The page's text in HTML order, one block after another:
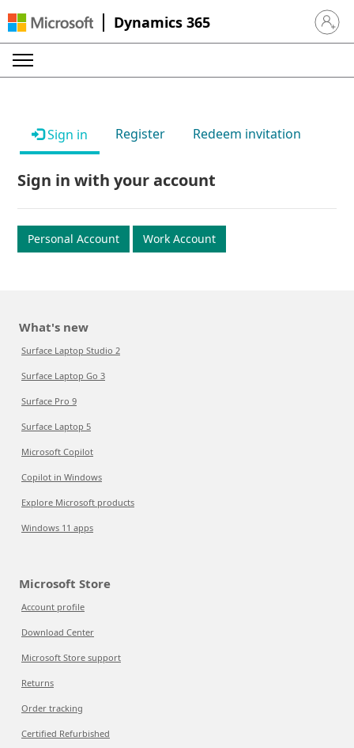
Dynamics 365 Sign in
Sign in Register Redeem invitation
Sign in with your account
Personal Account Work Account
What's new
Surface Laptop Studio 2
Surface Laptop Go 3
Surface Pro 9
Surface Laptop 5
Microsoft Copilot
Copilot in Windows
Explore Microsoft products
Windows 11 apps
Microsoft Store
Account profile
Download Center
Microsoft Store support
Returns
Order tracking
Certified Refurbished